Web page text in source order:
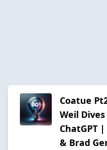
Coatue
Weil
ChatGPT
& Brad